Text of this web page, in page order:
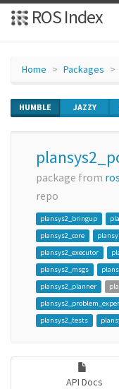
ROS Index
Home Packages
HUMBLE JAZZY
package from
repo
plansys2_bringup
plansys2_core
plansys2_executor
plansys2_msgs
plansys2_planner
plansys2_tests
API Docs